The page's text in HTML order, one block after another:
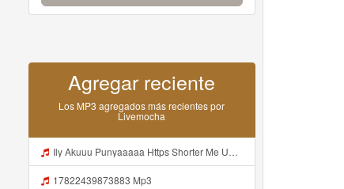
Agregar reciente
Los MP3 agregados más recientes por
Livemocha
Ily Akuuu Punyaaaaa Https Shorter Me UmYNh Mp3
17822439873883 Mp3